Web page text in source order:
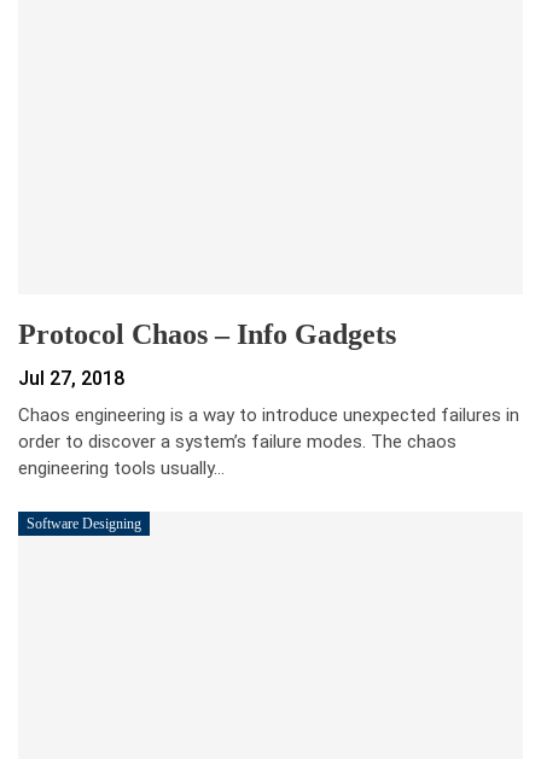
Protocol Chaos – Info Gadgets
Jul 27, 2018
Chaos engineering is a way to introduce unexpected failures in
order to discover a system’s failure modes. The chaos
engineering tools usually…
Software Designing